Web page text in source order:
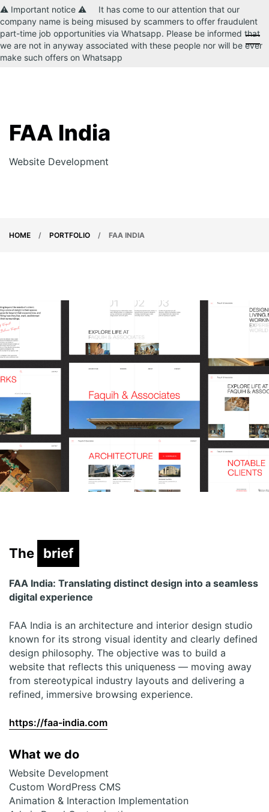
⚠️ Important notice ⚠️ It has come to our attention that our
company name is being misused by scammers to offer fraudulent
part-time job opportunities via Whatsapp. Please be informed that
we are not in anyway associated with these people nor will be ever
make such offers on Whatsapp
CONTACT US
FAA India
Website Development
HOME / PORTFOLIO / FAA INDIA
The brief
brief
FAA India: Translating distinct design into a seamless
digital experience
FAA India is an architecture and interior design studio
known for its strong visual identity and clearly defined
design philosophy. The objective was to build a
website that reflects this uniqueness — moving away
from stereotypical industry layouts and delivering a
refined, immersive browsing experience.
https://faa-india.com
What we do
Website Development
Custom WordPress CMS
Animation & Interaction Implementation